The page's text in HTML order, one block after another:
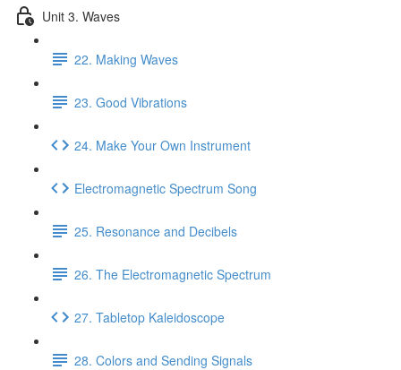
Unit 3. Waves
22. Making Waves
23. Good Vibrations
24. Make Your Own Instrument
Electromagnetic Spectrum Song
25. Resonance and Decibels
26. The Electromagnetic Spectrum
27. Tabletop Kaleidoscope
28. Colors and Sending Signals